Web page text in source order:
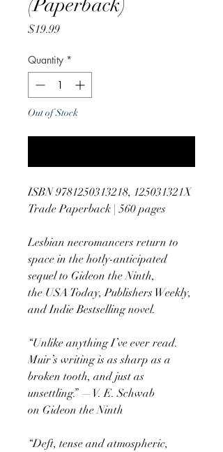
$19.99Price
Quantity *
Out of Stock
ISBN 9781250313218, 125031321X
Trade Paperback | 560 pages
Lesbian necromancers return to
space in the hotly-anticipated
sequel to Gideon the Ninth,
the USA Today, Publishers Weekly,
and Indie Bestselling novel.
“Unlike anything I’ve ever read.
Muir’s writing is as sharp as a
broken tooth, and just as
unsettling.” —V. E. Schwab
on Gideon the Ninth
“Deft, tense and atmospheric,